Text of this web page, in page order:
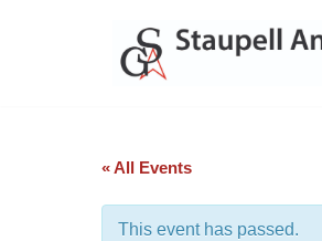
« All Events
This event has passed.